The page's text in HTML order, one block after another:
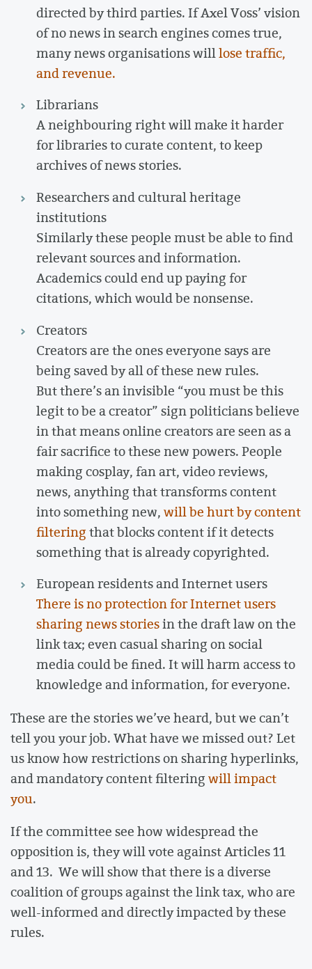
directed by third parties. If Axel Voss’ vision
of no news in search engines comes true,
many news organisations willlose traffic,
and revenue.
Librarians
A neighbouring right will make it harder
for libraries to curate content, to keep
archives of news stories.
Researchers and cultural heritage
institutions
Similarly these people must be able to find
relevant sources and information.
Academics could end up paying for
citations, which would be nonsense.
Creators
Creators are the ones everyone says are
being saved by all of these new rules.
But there’s an invisible “you must be this
legit to be a creator” sign politicians believe
in that means online creators are seen as a
fair sacrifice to these new powers. People
making cosplay, fan art, video reviews,
news, anything that transforms content
into something new,will be hurt by content
filteringthat blocks content if it detects
something that is already copyrighted.
European residents and Internet users
There is no protection for Internet users
sharing news storiesin the draft law on the
link tax; even casual sharing on social
media could be fined. It will harm access to
knowledge and information, for everyone.
These are the stories we’ve heard, but we can’t
tell you your job. What have we missed out? Let
us know how restrictions on sharing hyperlinks,
and mandatory content filteringwill impact
you.
If the committee see how widespread the
opposition is, they will vote against Articles 11
and 13. We will show that there is a diverse
coalition of groups against the link tax, who are
well-informed and directly impacted by these
rules.